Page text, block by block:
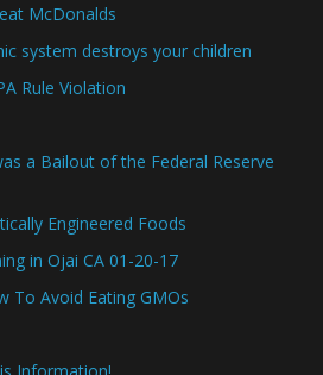
McDonalds
system destroys your children
Rule Violation
a Bailout of the Federal Reserve
Engineered Foods
in Ojai CA 01-20-17
To Avoid Eating GMOs